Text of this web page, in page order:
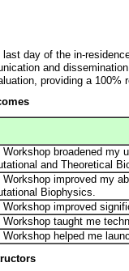
last day of the in-
and
providing a 100%
Workshop broadened my
and Theoretical
Workshop improved my
Biophysics.
Workshop improved
Workshop taught me
Workshop helped me